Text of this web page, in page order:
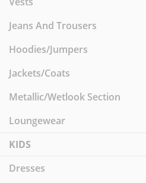
Jeans And Trousers
Hoodies/Jumpers
Jackets/Coats
Metallic/Wetlook Section
Loungewear
KIDS
Dresses